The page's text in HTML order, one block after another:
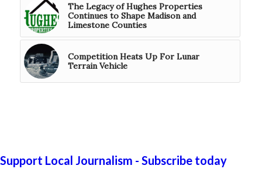
The Legacy of Hughes Properties
Continues to Shape Madison and
Limestone Counties
Competition Heats Up For Lunar
Terrain Vehicle
Support Local Journalism - Subscribe today